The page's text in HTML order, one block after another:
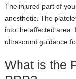
The injured part of
anesthetic. The
into the affected area.
ultrasound guidance
What is the